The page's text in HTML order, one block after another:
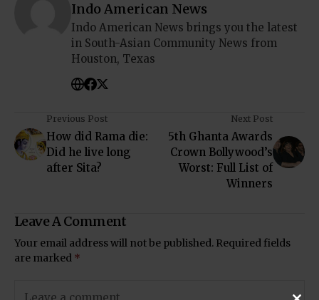
Indo American News
Indo American News brings you the latest
in South-Asian Community News from
Houston, Texas
Previous Post
How did Rama die:
Did he live long
after Sita?
Next Post
5th Ghanta Awards
Crown Bollywood’s
Worst: Full List of
Winners
Leave A Comment
Your email address will not be published. Required fields
are marked *